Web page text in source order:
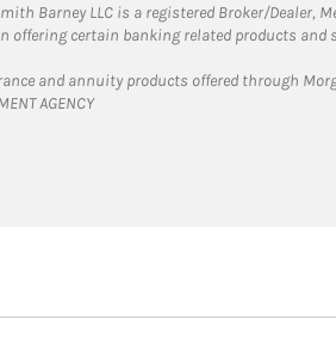
Barney LLC is a registered Broker/Dealer,
offering certain banking related products and
and annuity products offered through Morgan
AGENCY